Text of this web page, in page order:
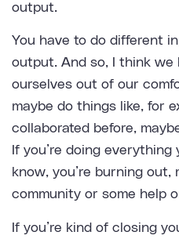
output.
You have to do different
output. And so, I think we
ourselves out of our
maybe do things like, for
collaborated before,
If you’re doing everything
know, you’re burning out,
community or some help
If you’re kind of closing